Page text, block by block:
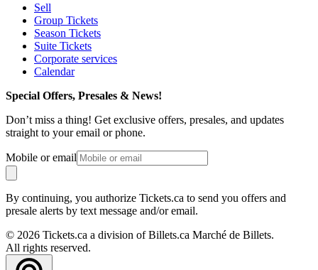
Sell
Group Tickets
Season Tickets
Suite Tickets
Corporate services
Calendar
Special Offers, Presales & News!
Don’t miss a thing! Get exclusive offers, presales, and updates
straight to your email or phone.
Mobile or email
By continuing, you authorize Tickets.ca to send you offers and
presale alerts by text message and/or email.
© 2026 Tickets.ca a division of Billets.ca Marché de Billets.
All rights reserved.